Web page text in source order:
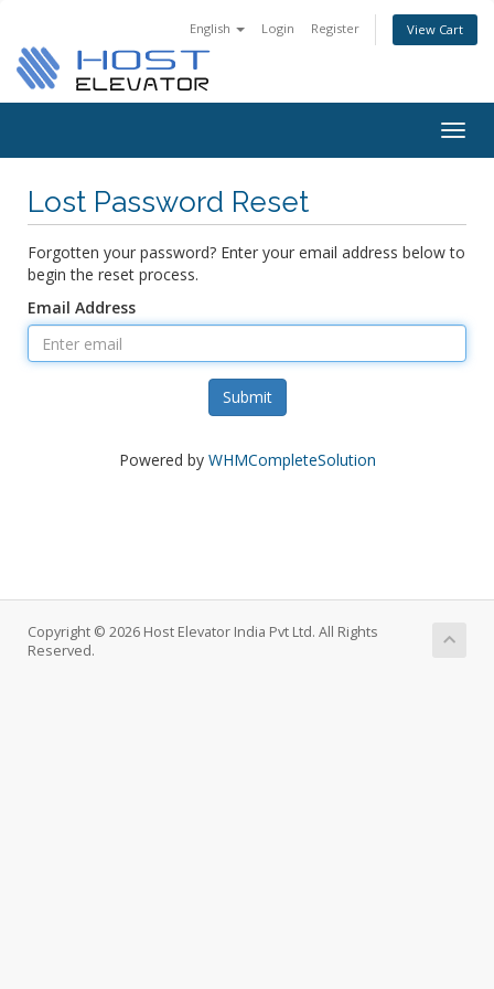
English Login Register View Cart
Lost Password Reset
Forgotten your password? Enter your email address below to
begin the reset process.
Email Address
Submit
Powered by WHMCompleteSolution
Copyright © 2026 Host Elevator India Pvt Ltd. All Rights
Reserved.